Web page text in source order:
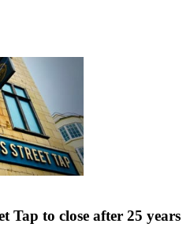
Tap to close after 25 years